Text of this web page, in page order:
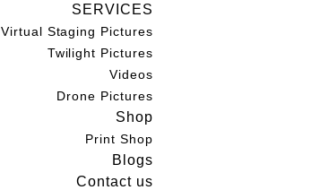
SERVICES
Virtual Staging Pictures
Twilight Pictures
Videos
Drone Pictures
Shop
Print Shop
Blogs
Contact us